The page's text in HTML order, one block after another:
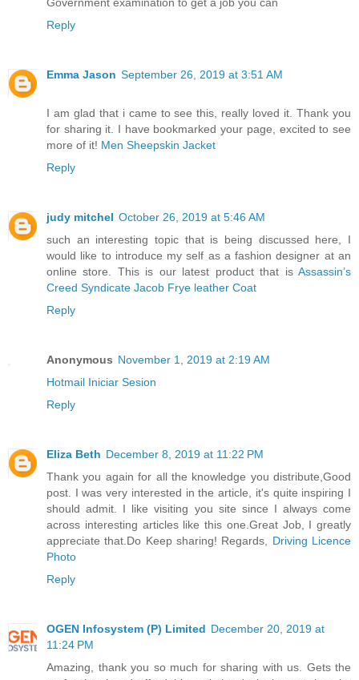
Government examination to get a job you can
Reply
Emma Jason September 26, 2019 at 3:51 AM
I am glad that i came to see this, really loved it. Thank you
for sharing it. I have bookmarked your page, excited to see
more of it! Men Sheepskin Jacket
Reply
judy mitchel October 26, 2019 at 5:46 AM
such an interesting topic that is being discussed here, I
would like to introduce my self as a fashion designer at an
online store. This is our latest product that is Assassin’s
Creed Syndicate Jacob Frye leather Coat
Reply
Anonymous November 1, 2019 at 2:19 AM
Hotmail Iniciar Sesion
Reply
Eliza Beth December 8, 2019 at 11:22 PM
Thank you again for all the knowledge you distribute,Good
post. I was very interested in the article, it's quite inspiring I
should admit. I like visiting you site since I always come
across interesting articles like this one.Great Job, I greatly
appreciate that.Do Keep sharing! Regards, Driving Licence
Photo
Reply
OGEN Infosystem (P) Limited December 20, 2019 at
11:24 PM
Amazing, thank you so much for sharing with us. Gets the